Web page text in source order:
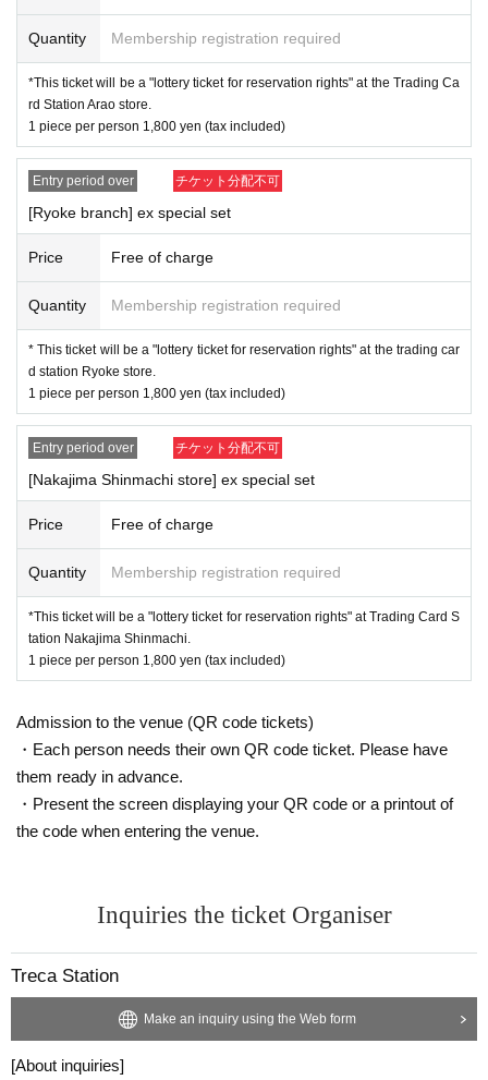
lottery receptions for the same product lottery receptions for
the relevant person will be invalidated.
*Tickets cannot be transferred.
ation period. Please check the help page.
Lottery period: 4/25 (Tue) ~ 5/7 (Sun) 23:59
Winning announcement: 5/12 (Fr)schedule
------------------ To the winners -------------------------
Winner purchase period: 5/19 (Fri) opening to 5/26 (Fri)
closing
※Please present your QR code and ID
[Winner purchase method]
Please visit the store you won within the purchase period,
·Identification
・ LivePocket winning ticket 2D barcode
*At the time of purchase, we will verify your identity using a
two-dimensional barcode issued on this page.
* Please bring an ID card to verify your identity.
* Please check the help page for how to display the winnin
[At the time of purchase]
We will put a mark on the item as proof of purchase.
Quantity Membership registration required
*This ticket will be a "lottery ticket for reservation rights" at the Trading Ca
rd Station Arao store.
1 piece per person 1,800 yen (tax included)
Entry period over チケット分配不可
[Ryoke branch] ex special set
Price Free of charge
Quantity Membership registration required
* This ticket will be a "lottery ticket for reservation rights" at the trading car
d station Ryoke store.
1 piece per person 1,800 yen (tax included)
Entry period over チケット分配不可
[Nakajima Shinmachi store] ex special set
Price Free of charge
Quantity Membership registration required
*This ticket will be a "lottery ticket for reservation rights" at Trading Card S
tation Nakajima Shinmachi.
1 piece per person 1,800 yen (tax included)
Admission to the venue (QR code tickets)
・Each person needs their own QR code ticket. Please have
them ready in advance.
・Present the screen displaying your QR code or a printout of
the code when entering the venue.
Inquiries the ticket Organiser
Treca Station
Make an inquiry using the Web form
[About inquiries]